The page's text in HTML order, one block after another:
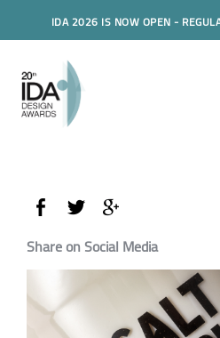
IDA 2026 IS NOW OPEN -
Share on Social Media